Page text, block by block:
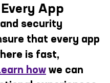
App
security
that every app
is fast,
how we can